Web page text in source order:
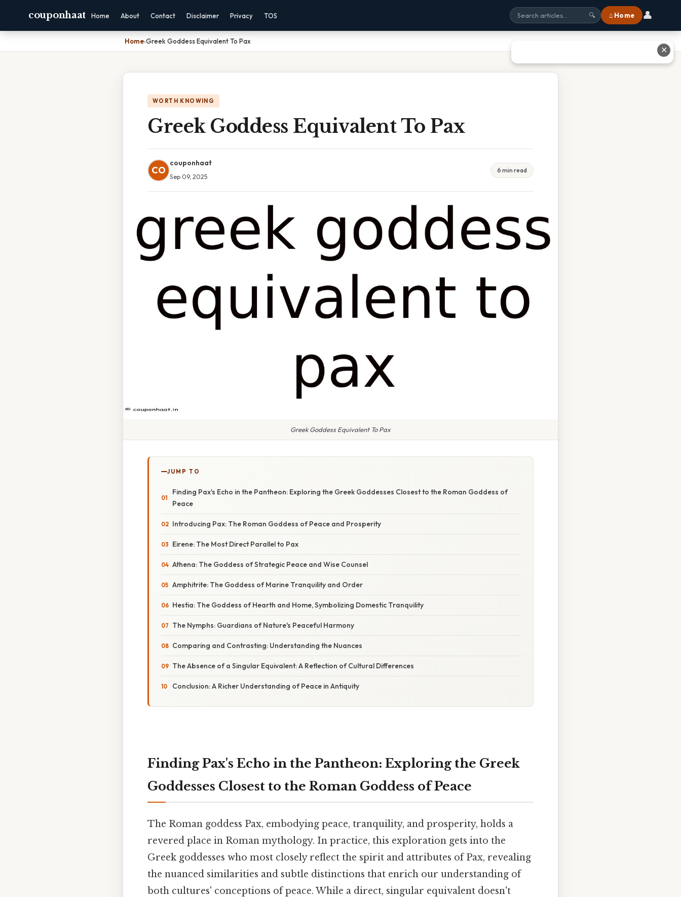
couponhaat Home About Contact Disclaimer Privacy TOS 🔍 ⌂ Home 👤
Home›Greek Goddess Equivalent To Pax
WORTH KNOWING
Greek Goddess Equivalent To Pax
CO
couponhaat
Sep 09, 2025
6 min read
Greek Goddess Equivalent To Pax
JUMP TO
Finding Pax's Echo in the Pantheon: Exploring the Greek Goddesses Closest to the Roman Goddess of
Peace
Introducing Pax: The Roman Goddess of Peace and Prosperity
Eirene: The Most Direct Parallel to Pax
Athena: The Goddess of Strategic Peace and Wise Counsel
Amphitrite: The Goddess of Marine Tranquility and Order
Hestia: The Goddess of Hearth and Home, Symbolizing Domestic Tranquility
The Nymphs: Guardians of Nature's Peaceful Harmony
Comparing and Contrasting: Understanding the Nuances
The Absence of a Singular Equivalent: A Reflection of Cultural Differences
Conclusion: A Richer Understanding of Peace in Antiquity
Finding Pax's Echo in the Pantheon: Exploring the Greek
Goddesses Closest to the Roman Goddess of Peace
The Roman goddess Pax, embodying peace, tranquility, and prosperity, holds a
revered place in Roman mythology. In practice, this exploration gets into the
Greek goddesses who most closely reflect the spirit and attributes of Pax, revealing
the nuanced similarities and subtle distinctions that enrich our understanding of
both cultures' conceptions of peace. While a direct, singular equivalent doesn't
✕